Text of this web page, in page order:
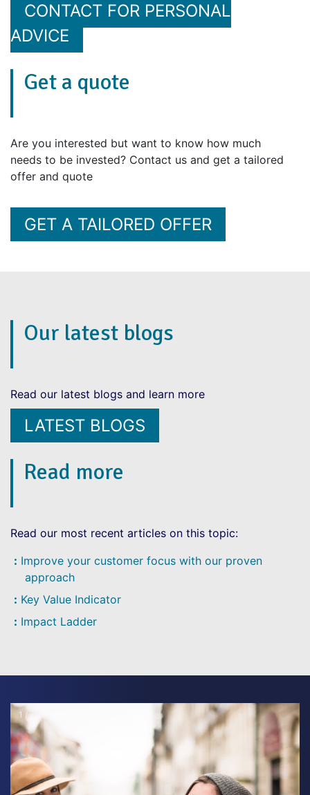
CONTACT FOR PERSONAL
ADVICE
Get a quote
Are you interested but want to know how much
needs to be invested? Contact us and get a tailored
offer and quote
GET A TAILORED OFFER
Our latest blogs
Read our latest blogs and learn more
LATEST BLOGS
Read more
Read our most recent articles on this topic:
Improve your customer focus with our proven
approach
Key Value Indicator
Impact Ladder
1 / 4